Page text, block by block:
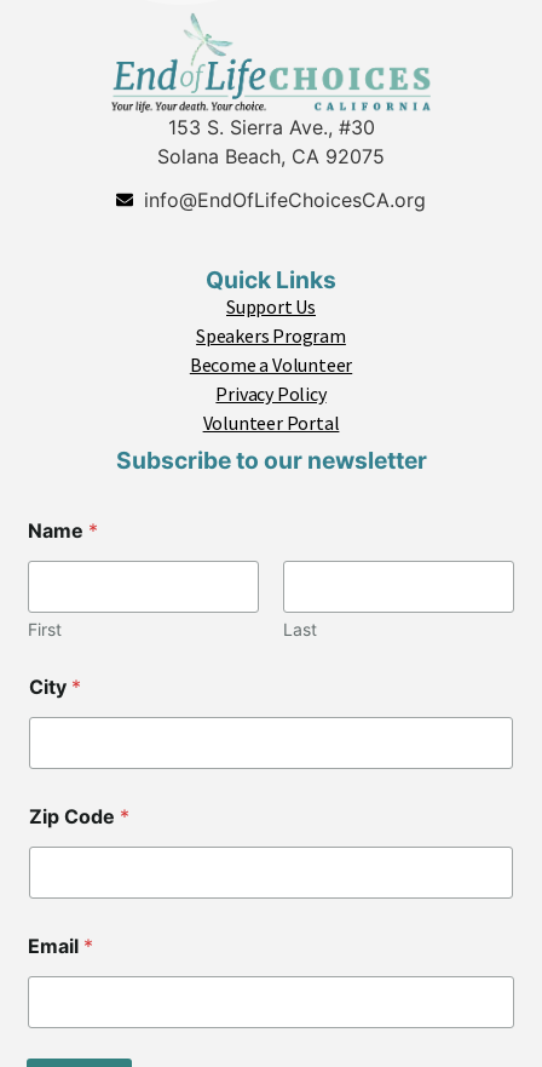
153 S. Sierra Ave., #30
Solana Beach, CA 92075
info@EndOfLifeChoicesCA.org
Quick Links
Support Us
Speakers Program
Become a Volunteer
Privacy Policy
Volunteer Portal
Subscribe to our newsletter
Name *
First Last
N
a
o
d
e
City *
Zip Code *
Email *